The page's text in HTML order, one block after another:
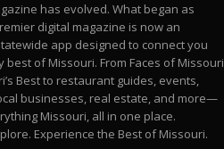
has evolved. What began as
digital magazine is now an
app designed to connect you
best of Missouri. From Faces of Missouri
Best to restaurant guides, events,
businesses, real estate, and more—
Missouri, all in one place.
Experience the Best of Missouri.